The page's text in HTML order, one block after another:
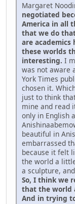
Margaret
negotiated
America in all
that we do
are
these worlds
interesting. I
was not aware
York Times
chosen it.
just to think
mine and read
only in English
beautiful in
embarrassed
because it felt
the world a
a sculpture,
So, I think we
that the world
And in trying